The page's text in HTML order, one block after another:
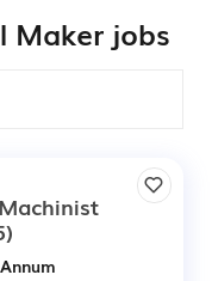
Maker jobs